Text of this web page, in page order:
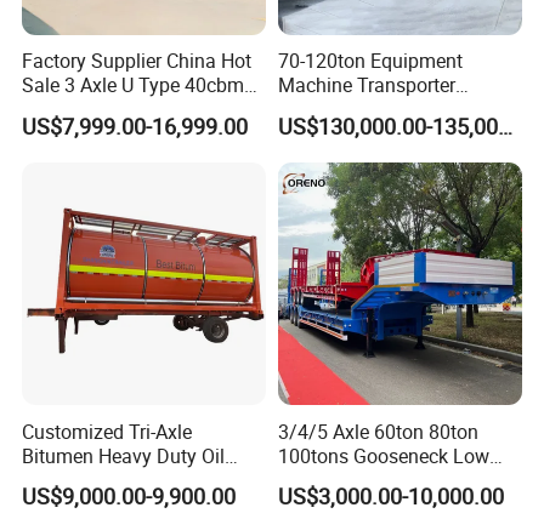
Factory Supplier China Hot
Sale 3 Axle U Type 40cbm
Heavy Duty Hydraulic
Cylinder Tipper
Cimc Truck Trailer
US$7,999.00-16,999.00
70-120ton Equipment
Machine Transporter
Hydraulic Multi-Axis Horse
Trailer Heavy Load Modular
Trailer for Cargo Logistics
US$130,000.00-135,000.00
Customized Tri-Axle
Bitumen Heavy Duty Oil
Tanker 50000 Liters 5
Compartments 35ton
US$9,000.00-9,900.00
3/4/5 Axle 60ton 80ton
100tons Gooseneck Low
Flatbed Bed/Lowboy
/Lowbed /Low Loader
US$3,000.00-10,000.00